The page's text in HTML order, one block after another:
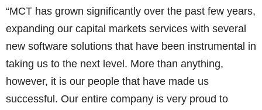
“MCT has grown significantly over the past few years,
expanding our capital markets services with several
new software solutions that have been instrumental in
taking us to the next level. More than anything,
however, it is our people that have made us
successful. Our entire company is very proud to